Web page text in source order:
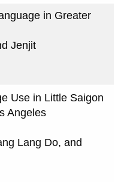
in Greater
Jenjit
Use in Little Saigon
Angeles
Lang Do, and